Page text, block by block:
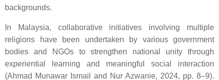
backgrounds.
In Malaysia, collaborative initiatives involving multiple
religions have been undertaken by various government
bodies and NGOs to strengthen national unity through
experiential learning and meaningful social interaction
(Ahmad Munawar Ismail and Nur Azwanie, 2024, pp. 8–9).